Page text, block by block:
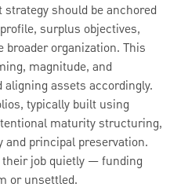
should be anchored
surplus objectives,
organization. This
magnitude, and
assets accordingly.
typically built using
maturity structuring,
principal preservation.
job quietly — funding
or unsettled.